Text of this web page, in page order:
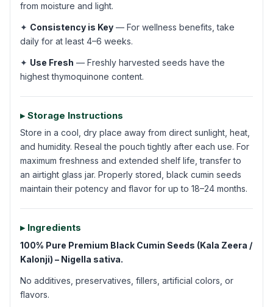
from moisture and light.
✦ Consistency is Key — For wellness benefits, take
daily for at least 4–6 weeks.
✦ Use Fresh — Freshly harvested seeds have the
highest thymoquinone content.
▸ Storage Instructions
Store in a cool, dry place away from direct sunlight, heat,
and humidity. Reseal the pouch tightly after each use. For
maximum freshness and extended shelf life, transfer to
an airtight glass jar. Properly stored, black cumin seeds
maintain their potency and flavor for up to 18–24 months.
▸ Ingredients
100% Pure Premium Black Cumin Seeds (Kala Zeera /
Kalonji) – Nigella sativa.
No additives, preservatives, fillers, artificial colors, or
flavors.